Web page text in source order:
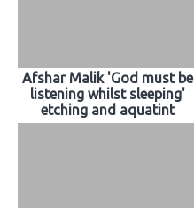
Afshar Malik 'God must be
listening whilst sleeping'
etching and aquatint